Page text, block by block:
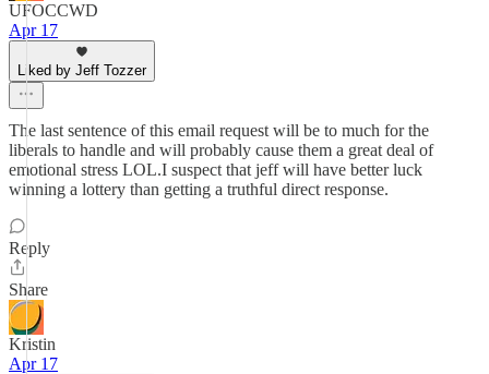
UFOCCWD
Apr 17
Liked by Jeff Tozzer
The last sentence of this email request will be to much for the
liberals to handle and will probably cause them a great deal of
emotional stress LOL.I suspect that jeff will have better luck
winning a lottery than getting a truthful direct response.
Reply
Share
Kristin
Apr 17